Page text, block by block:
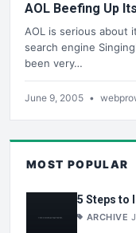
AOL Beefing Up
AOL is serious about
search engine
been very…
June 9, 2005 •
MOST POPULAR
5 Steps to
ARCHIVE